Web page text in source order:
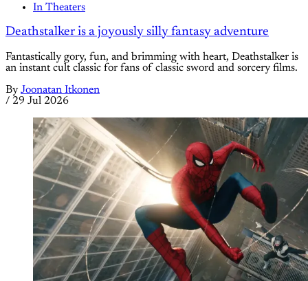
In Theaters
Deathstalker is a joyously silly fantasy adventure
Fantastically gory, fun, and brimming with heart, Deathstalker is
an instant cult classic for fans of classic sword and sorcery films.
By Joonatan Itkonen
/ 29 Jul 2026